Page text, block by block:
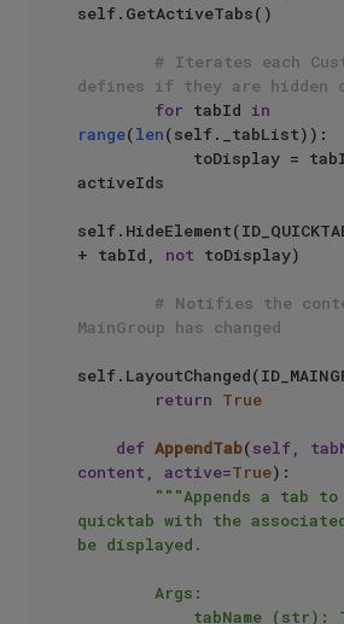
self.GetActiveTabs()
# Iterates each
defines if they are hidden
for tabId in
range(len(self._tabList)):
toDisplay =
activeIds
+ tabId, not toDisplay)
# Notifies the
MainGroup has changed
return True
def AppendTab(self,
content, active=True):
"""Appends a tab
quicktab with the
be displayed.